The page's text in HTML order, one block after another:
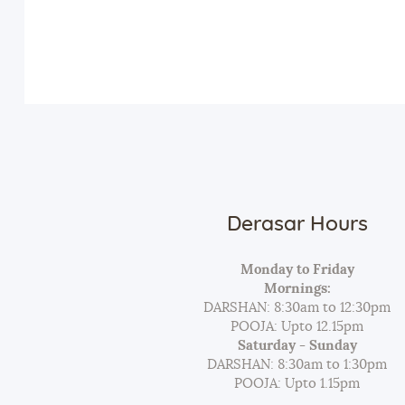
Derasar Hours
Monday to Friday
Mornings:
DARSHAN: 8:30am to 12:30pm
POOJA: Upto 12.15pm
Saturday - Sunday
DARSHAN: 8:30am to 1:30pm
POOJA: Upto 1.15pm